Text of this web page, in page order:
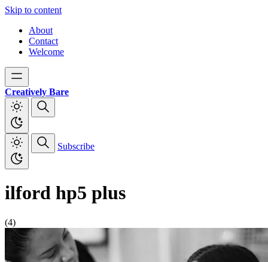
Skip to content
About
Contact
Welcome
Creatively Bare
Subscribe
ilford hp5 plus
(4)